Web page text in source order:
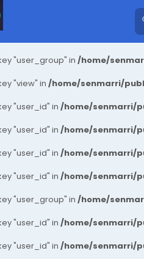
"user_group" in /home/
"view" in /home/senmarri/
"user_id" in /home/senmarri/
"user_id" in /home/senmarri/
"user_id" in /home/senmarri/
"user_id" in /home/senmarri/
"user_group" in /home/
"user_id" in /home/senmarri/
"user_id" in /home/senmarri/